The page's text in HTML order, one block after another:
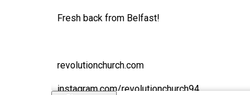
Fresh back from Belfast!
revolutionchurch.com
instagram.com/revolutionchurch94